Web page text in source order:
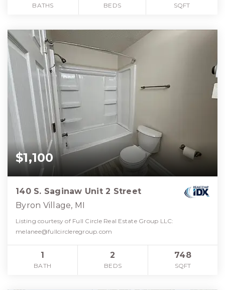
BATHS BEDS SQFT
$1,100
140 S. Saginaw Unit 2 Street
Byron Village, MI
Listing courtesy of Full Circle Real Estate Group LLC:
melanee@fullcircleregroup.com
1
BATH
2
BEDS
748
SQFT